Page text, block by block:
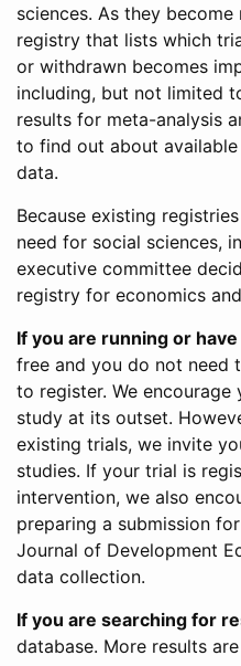
sciences. As they
registry that lists which
or withdrawn becomes
including, but not limited
results for meta-analysis
to find out about
data.
Because existing
need for social sciences,
executive committee
registry for economics
If you are running or
free and you do not need
to register. We
study at its outset.
existing trials, we invite
studies. If your trial is
intervention, we also
preparing a submission for
Journal of Development
data collection.
If you are searching for
database. More results